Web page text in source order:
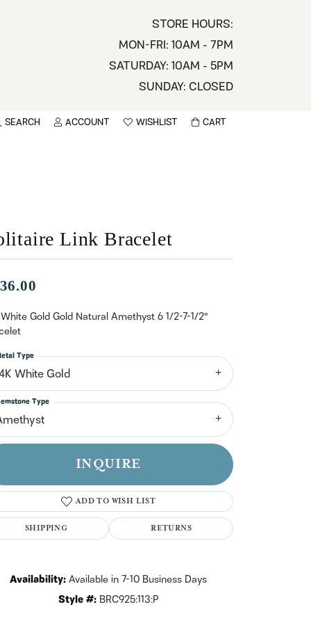
STORE HOURS:
MON-FRI: 10AM - 7PM
SATURDAY: 10AM - 5PM
SUNDAY: CLOSED
SEARCH ACCOUNT
TOGGLE MY ACCOUNT MENU
Password?
have an account?
Sign up now
WISHLIST
TOGGLE WISHLIST
CART
Click to zoom
Link Bracelet
White Gold Gold Natural Amethyst 6 1/2-7-1/2"
White Gold
Type
Type
INQUIRE
ADD TO WISH LIST
SHIPPING RETURNS
Availability:Available in 7-10 Business Days
Style #: BRC925:113:P